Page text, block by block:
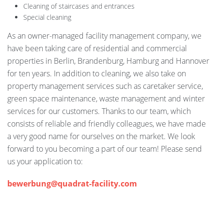
Cleaning of staircases and entrances
Special cleaning
As an owner-managed facility management company, we
have been taking care of residential and commercial
properties in Berlin, Brandenburg, Hamburg and Hannover
for ten years. In addition to cleaning, we also take on
property management services such as caretaker service,
green space maintenance, waste management and winter
services for our customers. Thanks to our team, which
consists of reliable and friendly colleagues, we have made
a very good name for ourselves on the market. We look
forward to you becoming a part of our team! Please send
us your application to:
bewerbung@quadrat-facility.com